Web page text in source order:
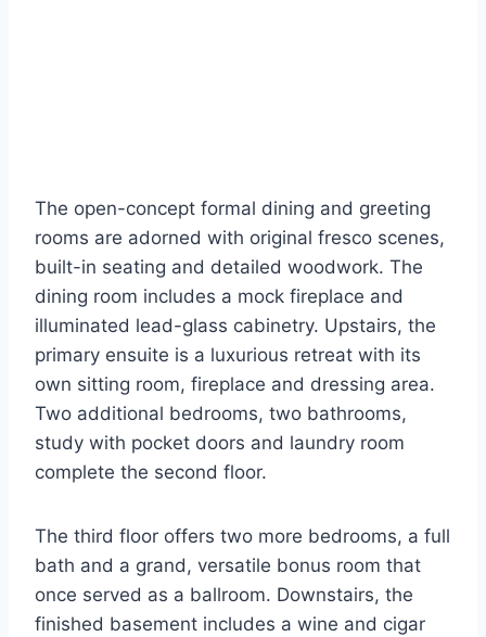
The open-concept formal dining and greeting
rooms are adorned with original fresco scenes,
built-in seating and detailed woodwork. The
dining room includes a mock fireplace and
illuminated lead-glass cabinetry. Upstairs, the
primary ensuite is a luxurious retreat with its
own sitting room, fireplace and dressing area.
Two additional bedrooms, two bathrooms,
study with pocket doors and laundry room
complete the second floor.
The third floor offers two more bedrooms, a full
bath and a grand, versatile bonus room that
once served as a ballroom. Downstairs, the
finished basement includes a wine and cigar